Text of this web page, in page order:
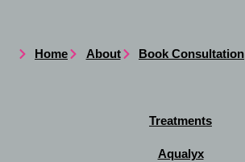
Home About Book Consultation
Treatments
Aqualyx